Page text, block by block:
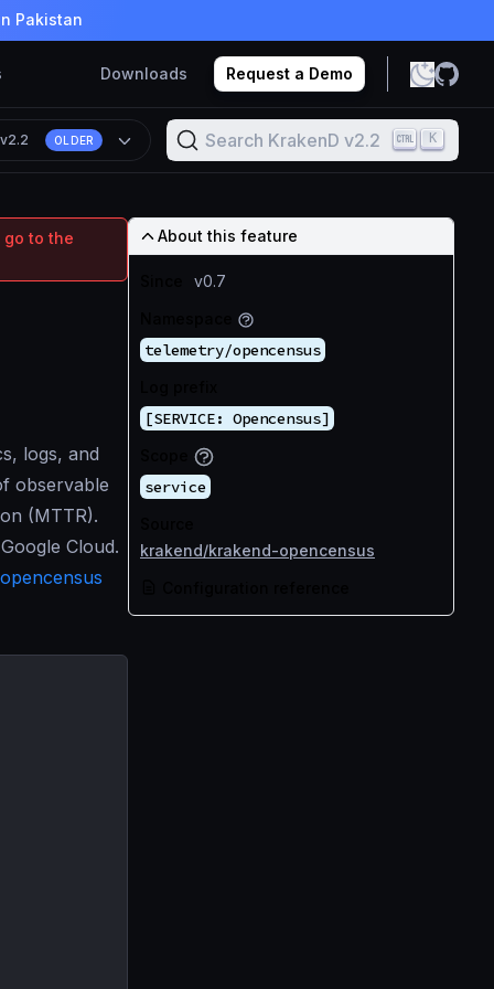
Pakistan
Downloads Request a Demo
v2.2 OLDER Search KrakenD v2.2 K
go to the
logs, and
observable
(MTTR).
Cloud.
opencensus
About this feature
v0.7
telemetry/opencensus
[SERVICE: Opencensus]
service
krakend/krakend-opencensus